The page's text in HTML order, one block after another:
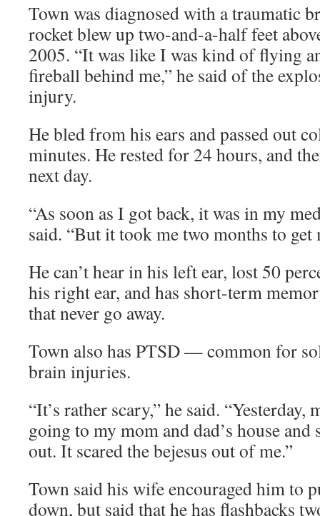
Town was diagnosed with a traumatic
rocket blew up two-and-a-half feet
2005. “It was like I was kind of flying
fireball behind me,” he said of the
injury.
He bled from his ears and passed out
minutes. He rested for 24 hours, and
next day.
“As soon as I got back, it was in my
said. “But it took me two months to
He can’t hear in his left ear, lost 50
his right ear, and has short-term
that never go away.
Town also has PTSD — common for
brain injuries.
“It’s rather scary,” he said. “Yesterday,
going to my mom and dad’s house and
out. It scared the bejesus out of me.”
Town said his wife encouraged him to
down, but said that he has flashbacks